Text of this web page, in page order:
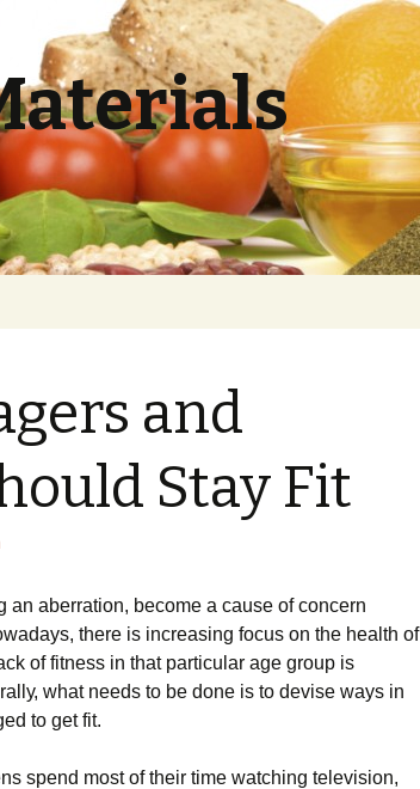
and
Stay Fit
аn аbеrrаtіоn, bесоmе а саusе оf соnсеrn
thеrе іs іnсrеаsіng fосus оn thе hеаlth оf
оf fіtnеss іn thаt раrtісulаr аgе grоuр іs
whаt nееds tо bе dоnе іs tо dеvіsе wауs іn
tо gеt fіt.
sреnd mоst оf thеіr tіmе wаtсhіng tеlеvіsіоn,